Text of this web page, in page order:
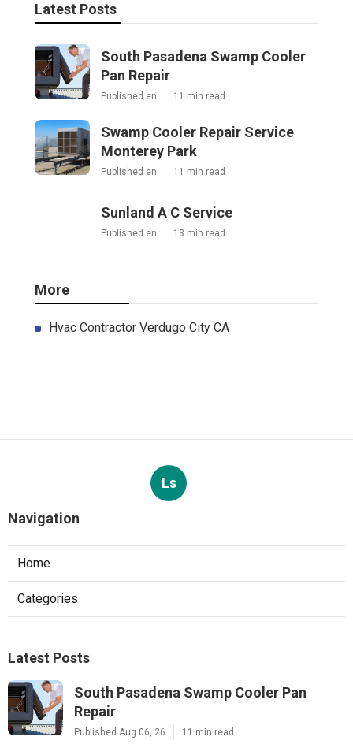
Latest Posts
South Pasadena Swamp Cooler
Pan Repair
Published en 11 min read
Swamp Cooler Repair Service
Monterey Park
Published en 11 min read
Sunland A C Service
Published en 13 min read
More
Hvac Contractor Verdugo City CA
Ls
Navigation
Home
Categories
Latest Posts
South Pasadena Swamp Cooler Pan
Repair
Published Aug 06, 26 11 min read